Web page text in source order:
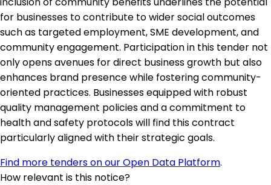
for businesses to contribute to wider social outcomes
such as targeted employment, SME development, and
community engagement. Participation in this tender not
only opens avenues for direct business growth but also
enhances brand presence while fostering community-
oriented practices. Businesses equipped with robust
quality management policies and a commitment to
health and safety protocols will find this contract
particularly aligned with their strategic goals.
Find more tenders on our Open Data Platform.
How relevant is this notice?